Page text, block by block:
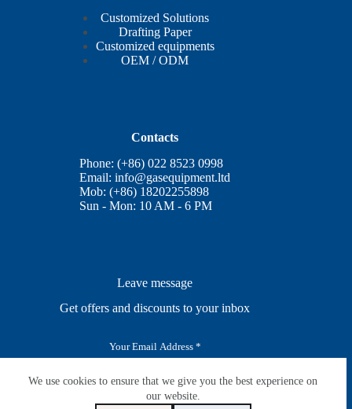
We use cookies to ensure that we give you the best experience on
our website.
Customized Solutions
Drafting Paper
Customized equipments
OEM / ODM
Contacts
Phone: (+86) 022 8523 0998
Email:info@gasequipment.ltd
Mob: (+86) 18202255898
Sun - Mon: 10 AM - 6 PM
Leave message
Get offers and discounts to your inbox
i
SUBSCRIBE